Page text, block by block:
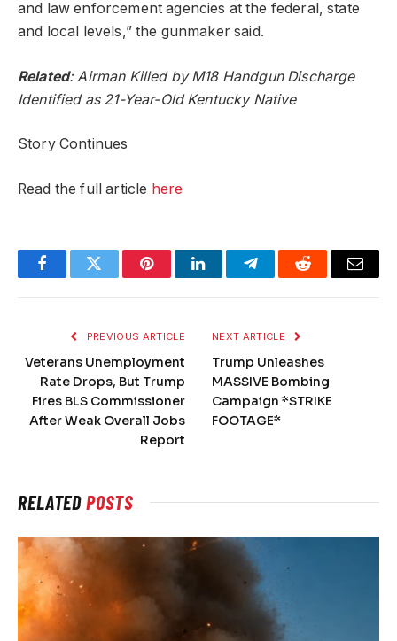
and law enforcement agencies at the federal, state
and local levels,” the gunmaker said.
Related: Airman Killed by M18 Handgun Discharge
Identified as 21-Year-Old Kentucky Native
Story Continues
Read the full article here
FacebookTwitter PinterestLinkedInTelegramReddit Email
PREVIOUS ARTICLE
Veterans Unemployment
Rate Drops, But Trump
Fires BLS Commissioner
After Weak Overall Jobs
Report
NEXT ARTICLE
Trump Unleashes
MASSIVE Bombing
Campaign *STRIKE
FOOTAGE*
RELATEDPOSTS